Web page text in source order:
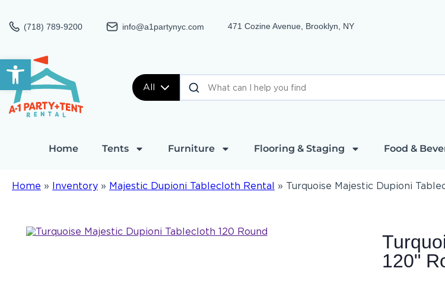
Open toolbar
(718) 789-9200 info@a1partynyc.com 471 Cozine Avenue, Brooklyn, NY
All
Home Tents Furniture Flooring & Staging Food &
Home » Inventory » Majestic Dupioni Tablecloth Rental » Turquoise Majestic Dupioni
120"